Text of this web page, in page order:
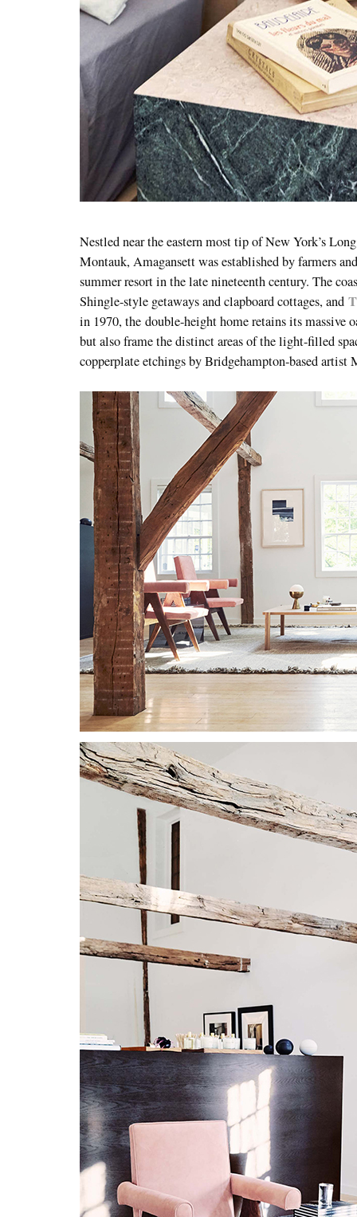
Nestled near the eastern most tip of New York’s
Montauk, Amagansett was established by farmers
summer resort in the late nineteenth century. The
Shingle-style getaways and clapboard cottages, and
in 1970, the double-height home retains its massive
but also frame the distinct areas of the light-filled
copperplate etchings by Bridgehampton-based artist